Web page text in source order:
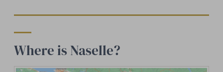
Where is Naselle?